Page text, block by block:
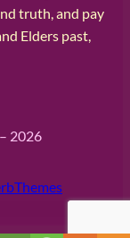
truth, and pay
Elders past,
2026